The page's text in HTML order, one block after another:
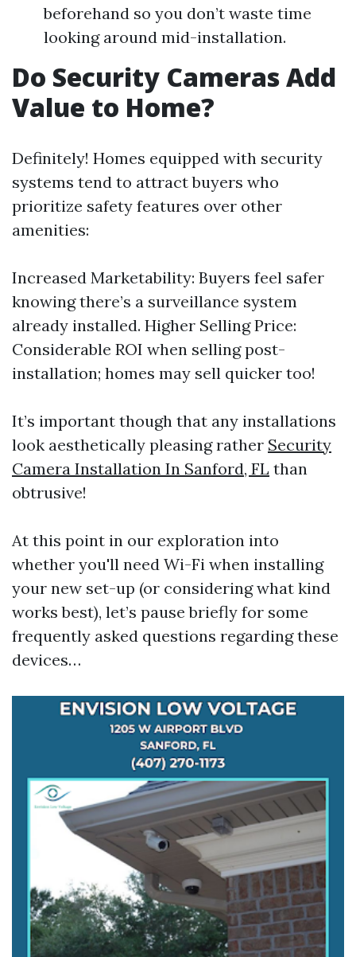
beforehand so you don’t waste time
looking around mid-installation.
Do Security Cameras Add
Value to Home?
Definitely! Homes equipped with security
systems tend to attract buyers who
prioritize safety features over other
amenities:
Increased Marketability: Buyers feel safer
knowing there’s a surveillance system
already installed. Higher Selling Price:
Considerable ROI when selling post-
installation; homes may sell quicker too!
It’s important though that any installations
look aesthetically pleasing rather Security
Camera Installation In Sanford, FL than
obtrusive!
At this point in our exploration into
whether you'll need Wi-Fi when installing
your new set-up (or considering what kind
works best), let’s pause briefly for some
frequently asked questions regarding these
devices…